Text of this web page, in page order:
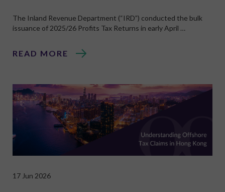
The Inland Revenue Department (“IRD”) conducted the bulk
issuance of 2025/26 Profits Tax Returns in early April …
READ MORE
17 Jun 2026